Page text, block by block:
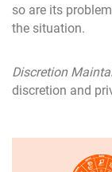
so are its
the situation.
Discretion
discretion and
Tests for
astrology and